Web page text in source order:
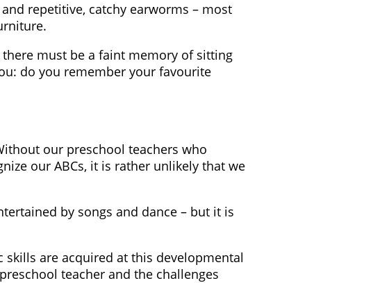
repetitive, catchy earworms – most
must be a faint memory of sitting
do you remember your favourite
our preschool teachers who
our ABCs, it is rather unlikely that we
by songs and dance – but it is
are acquired at this developmental
teacher and the challenges